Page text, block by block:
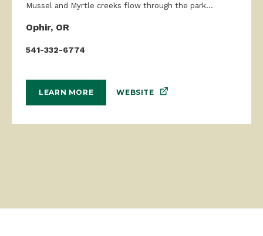
Mussel and Myrtle creeks flow through the park...
Ophir, OR
541-332-6774
LEARN MORE WEBSITE